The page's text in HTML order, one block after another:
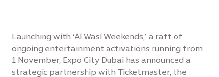
Launching with ‘Al Wasl Weekends,’ a raft of
ongoing entertainment activations running from
1 November, Expo City Dubai has announced a
strategic partnership with Ticketmaster, the